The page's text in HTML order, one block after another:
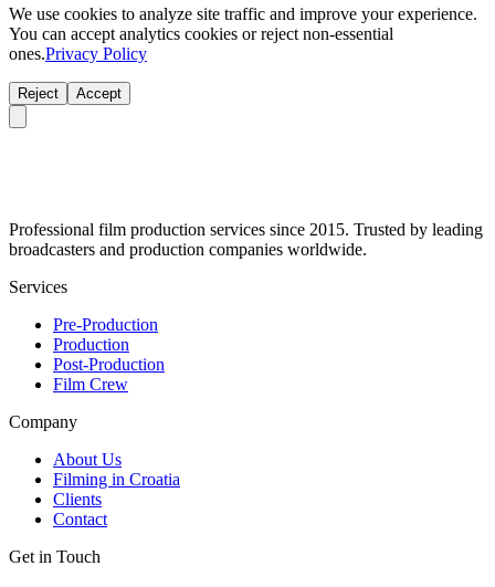
We use cookies to analyze site traffic and improve your experience.
You can accept analytics cookies or reject non-essential
ones.Privacy Policy
Reject Accept
Professional film production services since 2015. Trusted by leading
broadcasters and production companies worldwide.
Services
Pre-Production
Production
Post-Production
Film Crew
Company
About Us
Filming in Croatia
Clients
Contact
Get in Touch